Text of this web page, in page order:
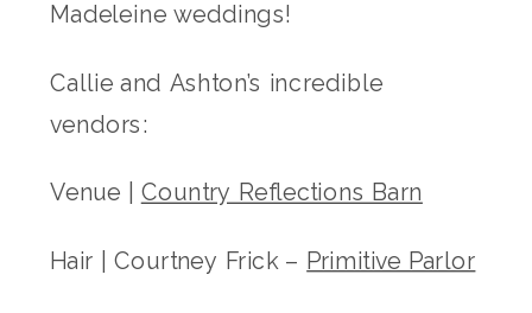
Madeleine weddings!
Callie and Ashton’s incredible
vendors:
Venue | Country Reflections Barn
Hair | Courtney Frick – Primitive Parlor